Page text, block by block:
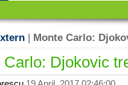
| Monte Carlo:
Carlo: Djokovic